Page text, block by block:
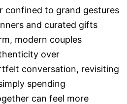
confined to grand gestures
and curated gifts
modern couples
over
conversation, revisiting
spending
can feel more